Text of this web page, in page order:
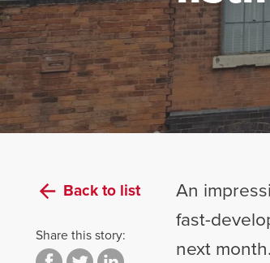
An
fast-
next month.
Back to list
Share this story: